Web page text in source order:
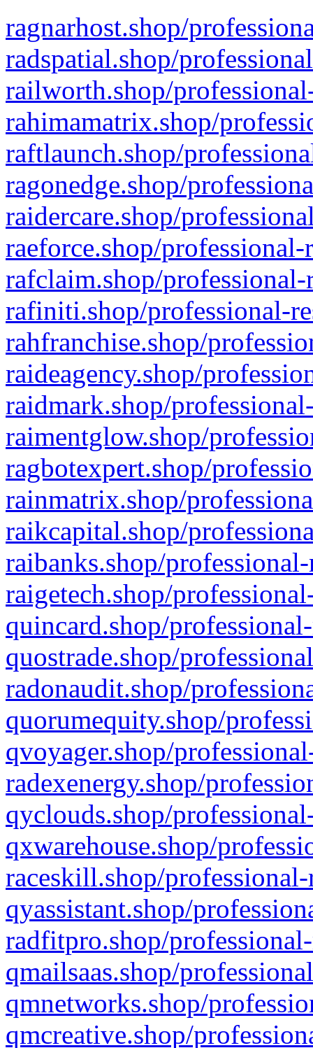
ragnarhost.shop/
radspatial.shop/
railworth.shop/
rahimamatrix.shop/
raftlaunch.shop/
ragonedge.shop/
raidercare.shop/
raeforce.shop/
rafclaim.shop/
rafiniti.shop/professional-
rahfranchise.shop/
raideagency.shop/
raidmark.shop/
raimentglow.shop/
ragbotexpert.shop/
rainmatrix.shop/
raikcapital.shop/
raibanks.shop/
raigetech.shop/
quincard.shop/
quostrade.shop/
radonaudit.shop/
quorumequity.shop/
qvoyager.shop/
radexenergy.shop/
qyclouds.shop/
qxwarehouse.shop/
raceskill.shop/
qyassistant.shop/
radfitpro.shop/
qmailsaas.shop/
qmnetworks.shop/
qmcreative.shop/